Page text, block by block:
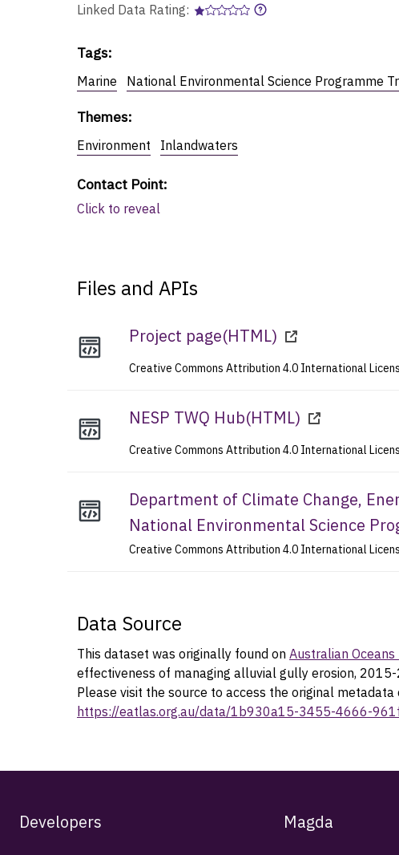
Linked Data Rating:
Tags:
Marine National Environmental Science Programme
Themes:
Environment Inlandwaters
Contact Point:
Click to reveal
Files and APIs
Project page(HTML)
Creative Commons Attribution 4.0 International
NESP TWQ Hub(HTML)
Creative Commons Attribution 4.0 International
Department of Climate Change,
National Environmental Science
Creative Commons Attribution 4.0 International
Data Source
This dataset was originally found on Australian
effectiveness of managing alluvial gully erosion,
Please visit the source to access the original
https://eatlas.org.au/data/1b930a15-3455-4666-
Developers Magda